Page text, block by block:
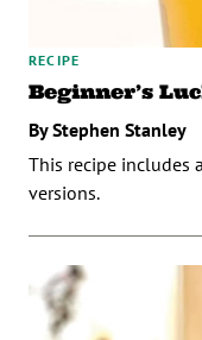
RECIPE
Beginner’s
By Stephen Stanley
This recipe includes
versions.